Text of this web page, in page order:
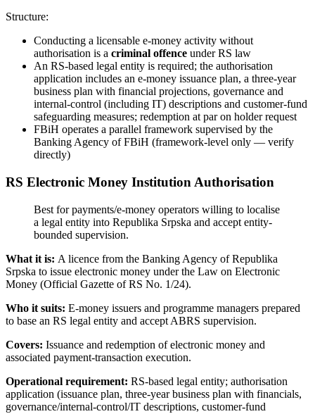
Structure:
Conducting a licensable e-money activity without
authorisation is a criminal offence under RS law
An RS-based legal entity is required; the authorisation
application includes an e-money issuance plan, a three-year
business plan with financial projections, governance and
internal-control (including IT) descriptions and customer-fund
safeguarding measures; redemption at par on holder request
FBiH operates a parallel framework supervised by the
Banking Agency of FBiH (framework-level only — verify
directly)
RS Electronic Money Institution Authorisation
Best for payments/e-money operators willing to localise
a legal entity into Republika Srpska and accept entity-
bounded supervision.
What it is: A licence from the Banking Agency of Republika
Srpska to issue electronic money under the Law on Electronic
Money (Official Gazette of RS No. 1/24).
Who it suits: E-money issuers and programme managers prepared
to base an RS legal entity and accept ABRS supervision.
Covers: Issuance and redemption of electronic money and
associated payment-transaction execution.
Operational requirement: RS-based legal entity; authorisation
application (issuance plan, three-year business plan with financials,
governance/internal-control/IT descriptions, customer-fund